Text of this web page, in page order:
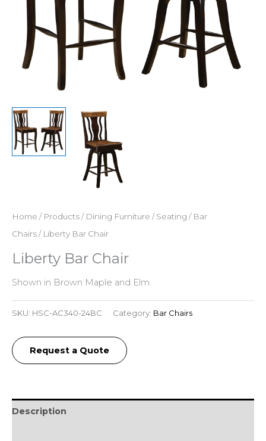
Home / Products/ Dining Furniture /Seating / Bar
Chairs/ Liberty Bar Chair
Liberty Bar Chair
Shown in Brown Maple and Elm.
SKU: HSC-AC340-24BC Category: Bar Chairs
Request a Quote
Description